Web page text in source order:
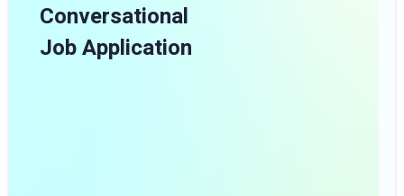
Conversational
Job Application